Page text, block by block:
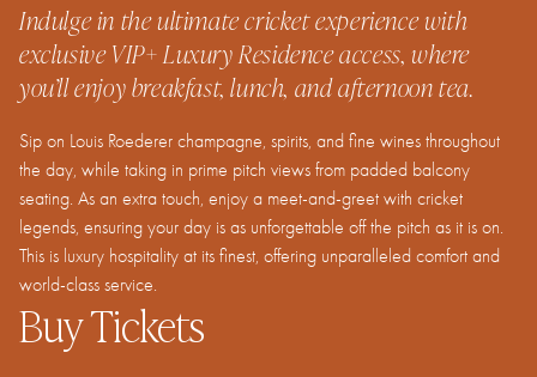
Buy Tickets
Indulge in the ultimate cricket experience with
exclusive VIP+ Luxury Residence access, where
you’ll enjoy breakfast, lunch, and afternoon tea.
Sip on Louis Roederer champagne, spirits, and fine wines throughout
the day, while taking in prime pitch views from padded balcony
seating. As an extra touch, enjoy a meet-and-greet with cricket
legends, ensuring your day is as unforgettable off the pitch as it is on.
This is luxury hospitality at its finest, offering unparalleled comfort and
world-class service.